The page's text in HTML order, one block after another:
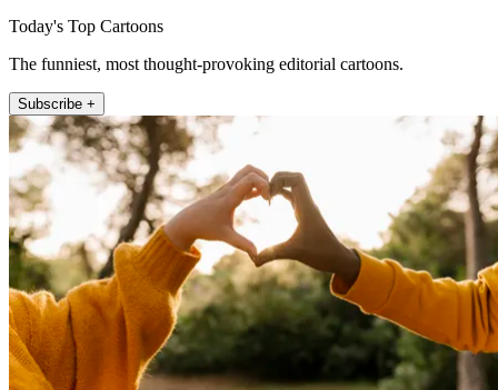
Today's Top Cartoons
The funniest, most thought-provoking editorial cartoons.
Subscribe +